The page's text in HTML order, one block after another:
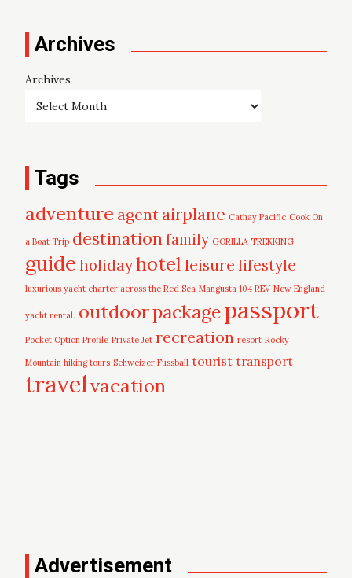
Archives
Archives
Tags
adventure agent airplane Cathay Pacific Cook On
a Boat Trip destinationfamily GORILLA TREKKING
guide holidayhotel leisure lifestyle
luxurious yacht charter across the Red Sea Mangusta 104 REV New England
yacht rental. outdoorpackagepassport
Pocket Option Profile Private Jet recreation resort Rocky
Mountain hiking tours Schweizer Fussball tourist transport
travelvacation
Advertisement